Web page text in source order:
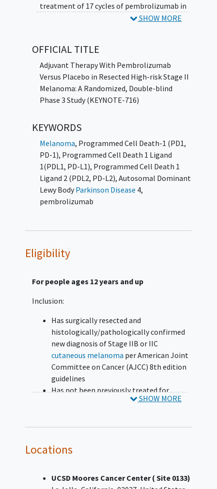
treatment of 17 cycles of pembrolizumab in
Part 1 and experience disease recurrence may
schedule of 200 mg Q3W (21-day cycles) for up
to 35 cycles (up to ~2 years) in Part 2 in an
open label design. Participants who complete
the initial treatment of placebo and
experience disease recurrence may be eligible
Q3W (21-day cycles) for up to 35 cycles (up to
~2 years) in Part 2 in an open label design. The
primary hypothesis of this study is that
pembrolizumab increases recurrence-free
survival (RFS) compared to placebo.
Per protocol, response/ progression or
adverse events (AEs) during re-
SHOW MORE
OFFICIAL TITLE
Adjuvant Therapy With Pembrolizumab
Versus Placebo in Resected High-risk Stage II
Melanoma: A Randomized, Double-blind
Phase 3 Study (KEYNOTE-716)
KEYWORDS
Melanoma, Programmed Cell Death-1 (PD1,
PD-1), Programmed Cell Death 1 Ligand
1(PDL1, PD-L1), Programmed Cell Death 1
Ligand 2 (PDL2, PD-L2), Autosomal Dominant
Lewy BodyParkinson Disease 4,
pembrolizumab
Eligibility
For people ages 12 years and up
Inclusion:
Has surgically resected and
histologically/pathologically confirmed
new diagnosis of Stage IIB or IIC
cutaneous melanoma per American Joint
Committee on Cancer (AJCC) 8th edition
guidelines
Has not been previously treated for
melanoma beyond complete surgical
Has ≤12 weeks between final surgical
Has no evidence of metastatic disease on
Eastern Cooperative Oncology Group
SHOW MORE
Locations
UCSD Moores Cancer Center ( Site 0133)